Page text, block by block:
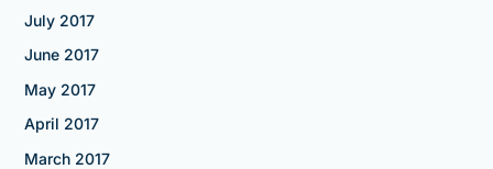
July 2017
June 2017
May 2017
April 2017
March 2017